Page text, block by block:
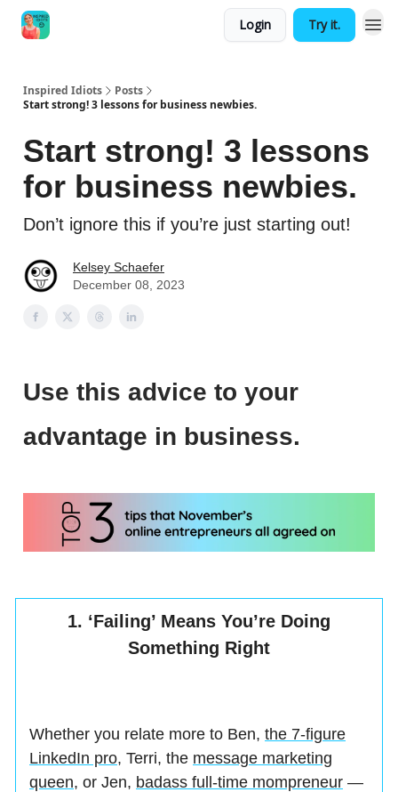
Login Try it.
Inspired Idiots
Posts
Start strong! 3 lessons for business newbies.
Start strong! 3 lessons
for business newbies.
Don’t ignore this if you’re just starting out!
Kelsey Schaefer
December 08, 2023
Use this advice to your
advantage in business.
1. ‘Failing’ Means You’re Doing
Something Right
Whether you relate more to Ben, the 7-figure
LinkedIn pro, Terri, the message marketing
queen, or Jen, badass full-time mompreneur —